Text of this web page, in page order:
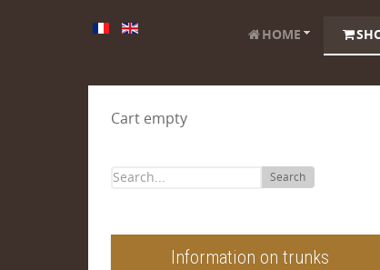
HOME
Cart empty
Search
Information on trunks